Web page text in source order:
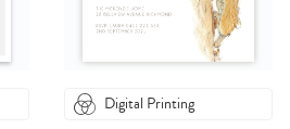
Digital Printing